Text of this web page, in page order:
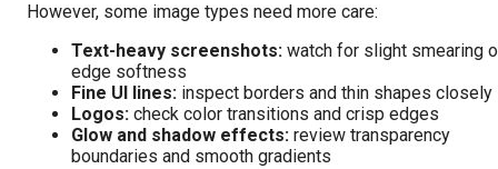
However, some image types need more care:
Text-heavy screenshots: watch for slight smearing
edge softness
Fine UI lines: inspect borders and thin shapes closely
Logos: check color transitions and crisp edges
Glow and shadow effects: review transparency
boundaries and smooth gradients